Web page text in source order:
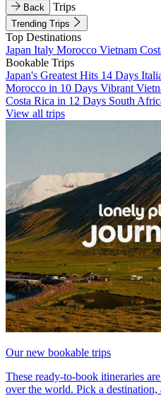
Back Trips
Trending Trips
Top Destinations
Japan Italy Morocco Vietnam
Bookable Trips
Japan's Greatest Hits 14 Days
Morocco in 10 Days Vibrant
Costa Rica in 12 Days South
View all trips
Our new bookable trips
These ready-to-book itineraries
over the world. Pick a destination,